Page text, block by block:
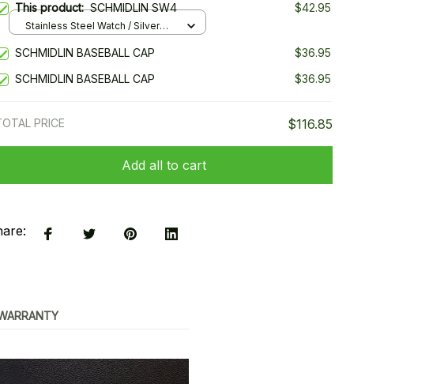
This product:SCHMIDLIN SW4 $42.95
Stainless Steel Watch / Silver
SCHMIDLIN BASEBALL CAP
$36.95
SCHMIDLIN BASEBALL CAP
$36.95
PRICE $116.85
Add all to cart